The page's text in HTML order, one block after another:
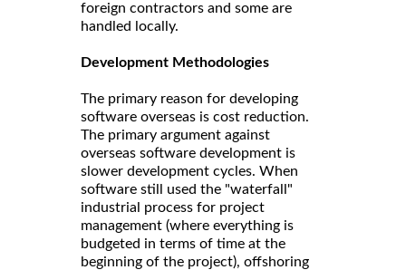
foreign contractors and some are
handled locally.
Development Methodologies
The primary reason for developing
software overseas is cost reduction.
The primary argument against
overseas software development is
slower development cycles. When
software still used the "waterfall"
industrial process for project
management (where everything is
budgeted in terms of time at the
beginning of the project), offshoring